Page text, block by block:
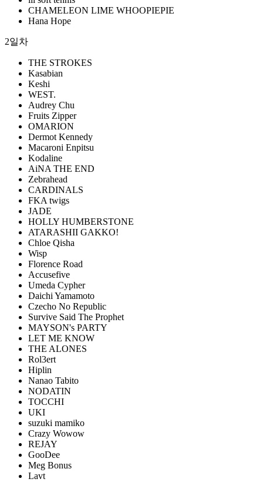
CHAMELEON LIME WHOOPIEPIE
Hana Hope
2일차
THE STROKES
Kasabian
Keshi
WEST.
Audrey Chu
Fruits Zipper
OMARION
Dermot Kennedy
Macaroni Enpitsu
Kodaline
AiNA THE END
Zebrahead
CARDINALS
FKA twigs
JADE
HOLLY HUMBERSTONE
ATARASHII GAKKO!
Chloe Qisha
Wisp
Florence Road
Accusefive
Umeda Cypher
Daichi Yamamoto
Czecho No Republic
Survive Said The Prophet
MAYSON's PARTY
LET ME KNOW
THE ALONES
Rol3ert
Hiplin
Nanao Tabito
NODATIN
TOCCHI
UKI
suzuki mamiko
Crazy Wowow
REJAY
GooDee
Meg Bonus
Lavt